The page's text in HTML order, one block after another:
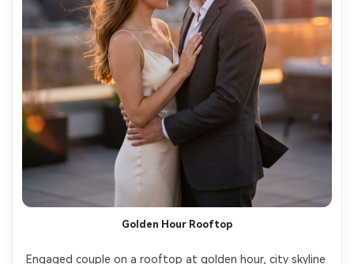
Golden Hour Rooftop
Engaged couple on a rooftop at golden hour, city skyline